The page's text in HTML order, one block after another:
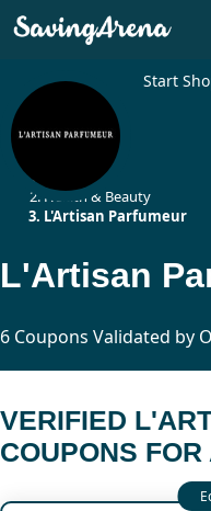
Start
Health & Beauty
L'Artisan Parfumeur
6 Coupons Validated by
VERIFIED
COUPONS